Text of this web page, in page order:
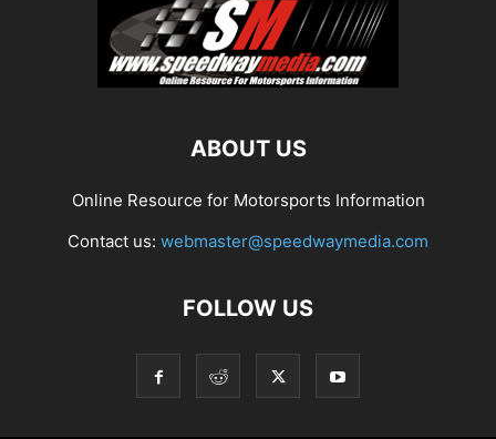
ABOUT US
Online Resource for Motorsports Information
Contact us: webmaster@speedwaymedia.com
FOLLOW US